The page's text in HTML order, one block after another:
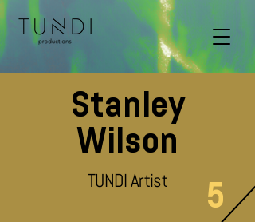
Stanley
Wilson
TUNDI Artist 5